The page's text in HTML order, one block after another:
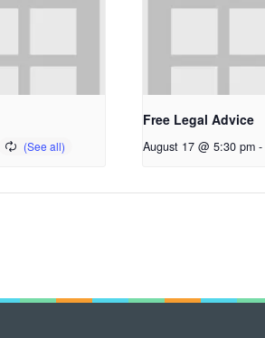
Free Legal Advice
August 17 @ 5:30 pm -